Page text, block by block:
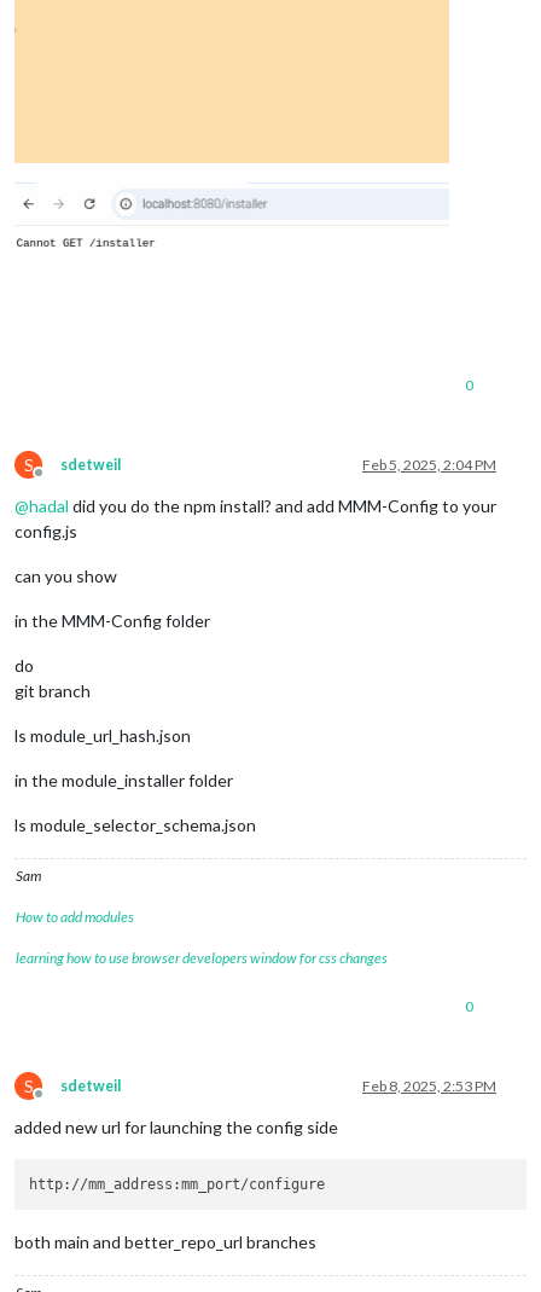
0
S
Offline
sdetweil Feb 5, 2025, 2:04 PM
@hadal did you do the npm install? and add MMM-Config to your
config.js
can you show
in the MMM-Config folder
do
git branch
ls module_url_hash.json
in the module_installer folder
ls module_selector_schema.json
Sam
How to add modules
learning how to use browser developers window for css changes
0
S
Offline
sdetweil Feb 8, 2025, 2:53 PM
added new url for launching the config side
both main and better_repo_url branches